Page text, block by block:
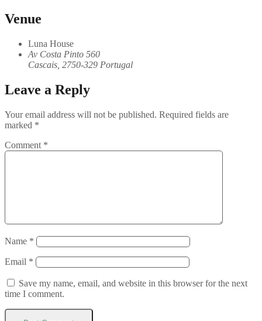
Venue
Luna House
Av Costa Pinto 560
Cascais 2750-329 Portugal
Leave a Reply
Your email address will not be published. Required fields are
marked *
Comment *
Name *
Email *
Save my name, email, and website in this browser for the next
time I comment.